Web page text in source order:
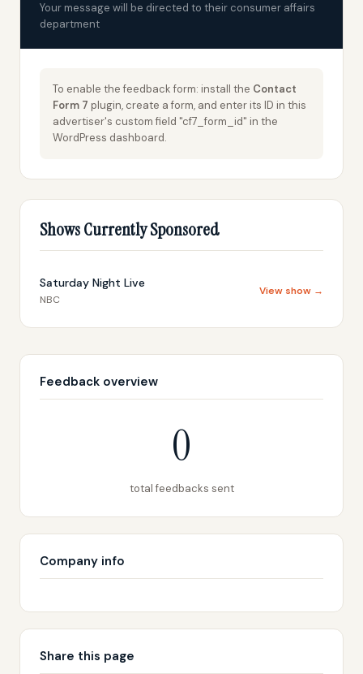
Your message will be directed to their consumer affairs
department
To enable the feedback form: install the Contact
Form 7 plugin, create a form, and enter its ID in this
advertiser's custom field "cf7_form_id" in the
WordPress dashboard.
Shows Currently Sponsored
Saturday Night Live
NBC
View show →
Feedback overview
0
total feedbacks sent
Company info
Share this page